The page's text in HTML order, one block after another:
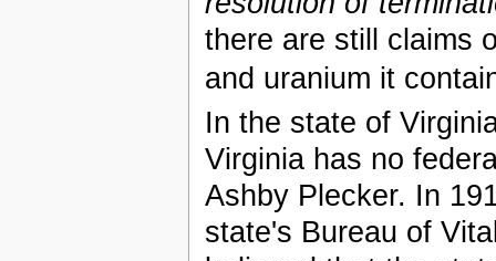
there are still claims
and uranium it
In the state of
Virginia has no
Ashby Plecker. In
state's Bureau of